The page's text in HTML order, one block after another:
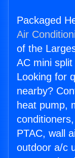
Packaged
Air
of the
AC mini
Looking for
nearby?
heat pump,
PTAC, wall
outdoor a/c